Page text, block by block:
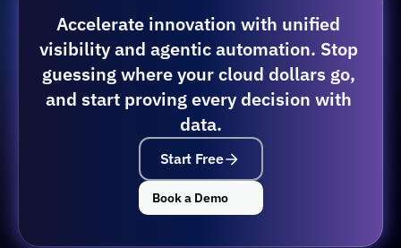
Accelerate innovation with unified
visibility and agentic automation. Stop
guessing where your cloud dollars go,
and start proving every decision with
data.
Start Free
Book a Demo